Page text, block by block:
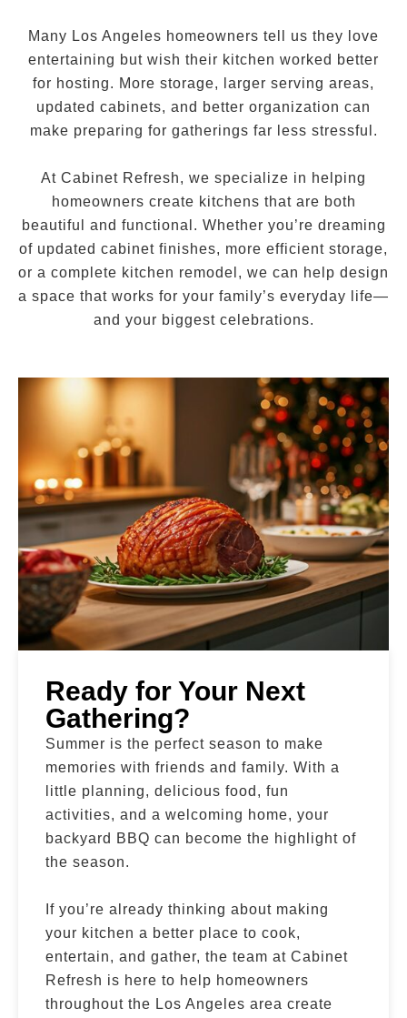
Many Los Angeles homeowners tell us they love
entertaining but wish their kitchen worked better
for hosting. More storage, larger serving areas,
updated cabinets, and better organization can
make preparing for gatherings far less stressful.
At Cabinet Refresh, we specialize in helping
homeowners create kitchens that are both
beautiful and functional. Whether you’re dreaming
of updated cabinet finishes, more efficient storage,
or a complete kitchen remodel, we can help design
a space that works for your family’s everyday life—
and your biggest celebrations.
Ready for Your Next
Gathering?
Summer is the perfect season to make
memories with friends and family. With a
little planning, delicious food, fun
activities, and a welcoming home, your
backyard BBQ can become the highlight of
the season.
If you’re already thinking about making
your kitchen a better place to cook,
entertain, and gather, the team at Cabinet
Refresh is here to help homeowners
throughout the Los Angeles area create